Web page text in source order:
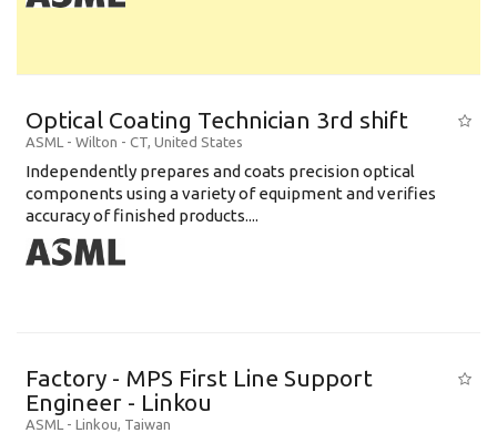
Optical Coating Technician 3rd shift
ASML - Wilton - CT, United States
Independently prepares and coats precision optical
components using a variety of equipment and verifies
accuracy of finished products....
Factory - MPS First Line Support
Engineer - Linkou
ASML - Linkou, Taiwan